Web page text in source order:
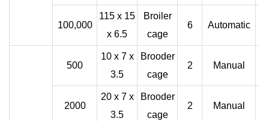
100,000
115 x 15
x 6.5
Broiler
cage
6 Automatic
500
10 x 7 x
3.5
Brooder
cage
2 Manual
2000
20 x 7 x
3.5
Brooder
cage
2 Manual